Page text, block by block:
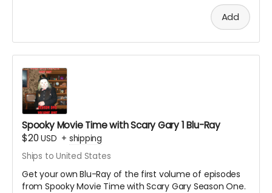
Add
Spooky Movie Time with Scary Gary 1 Blu-Ray
$20USD + shipping
Ships to United States
Get your own Blu-Ray of the first volume of episodes
from Spooky Movie Time with Scary Gary Season One.